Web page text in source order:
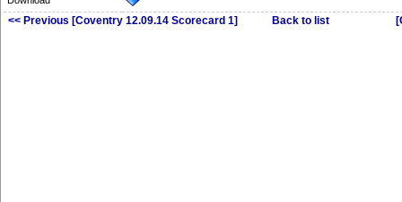
<< Previous [Coventry 12.09.14 Scorecard 1] Back to list